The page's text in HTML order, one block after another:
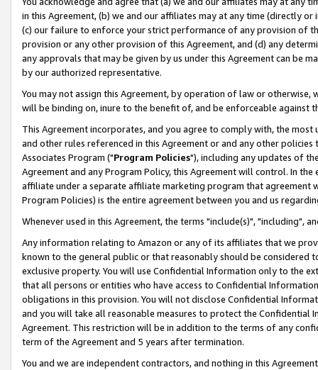
in this Agreement, (b) we and our affiliates may at any time (directly
(c) our failure to enforce your strict performance of any provision of
provision or any other provision of this Agreement, and (d) any
any approvals that may be given by us under this Agreement can be
by our authorized representative.
You may not assign this Agreement, by operation of law or
will be binding on, inure to the benefit of, and be enforceable against
This Agreement incorporates, and you agree to comply with, the
and other rules referenced in this Agreement or and any other
Associates Program ("Program Policies"), including any updates of
Agreement and any Program Policy, this Agreement will control. In
affiliate under a separate affiliate marketing program that agreement
Program Policies) is the entire agreement between you and us
Whenever used in this Agreement, the terms "include(s)", "including",
Any information relating to Amazon or any of its affiliates that we
known to the general public or that reasonably should be considered
exclusive property. You will use Confidential Information only to the
that all persons or entities who have access to Confidential
obligations in this provision. You will not disclose Confidential
and you will take all reasonable measures to protect the Confidential
Agreement. This restriction will be in addition to the terms of any
term of the Agreement and 5 years after termination.
You and we are independent contractors, and nothing in this